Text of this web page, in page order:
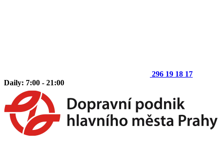
296 19 18 17
Daily: 7:00 - 21:00